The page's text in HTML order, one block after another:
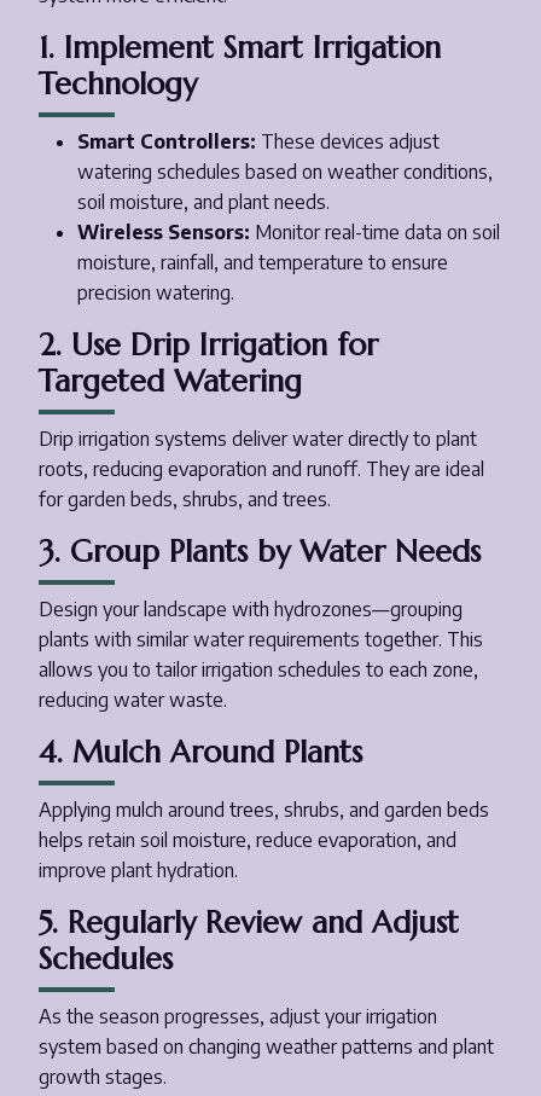
1. Implement Smart Irrigation
Technology
Smart Controllers: These devices adjust
watering schedules based on weather conditions,
soil moisture, and plant needs.
Wireless Sensors: Monitor real-time data on soil
moisture, rainfall, and temperature to ensure
precision watering.
2. Use Drip Irrigation for
Targeted Watering
Drip irrigation systems deliver water directly to plant
roots, reducing evaporation and runoff. They are ideal
for garden beds, shrubs, and trees.
3. Group Plants by Water Needs
Design your landscape with hydrozones—grouping
plants with similar water requirements together. This
allows you to tailor irrigation schedules to each zone,
reducing water waste.
4. Mulch Around Plants
Applying mulch around trees, shrubs, and garden beds
helps retain soil moisture, reduce evaporation, and
improve plant hydration.
5. Regularly Review and Adjust
Schedules
As the season progresses, adjust your irrigation
system based on changing weather patterns and plant
growth stages.